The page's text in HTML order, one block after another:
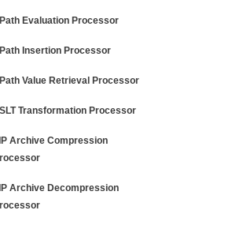
Evaluation Processor
Insertion Processor
Value Retrieval Processor
Transformation Processor
Archive Compression
Archive Decompression